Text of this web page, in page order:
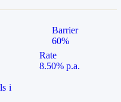
Barrier
60%
Rate
8.50% p.a.
i